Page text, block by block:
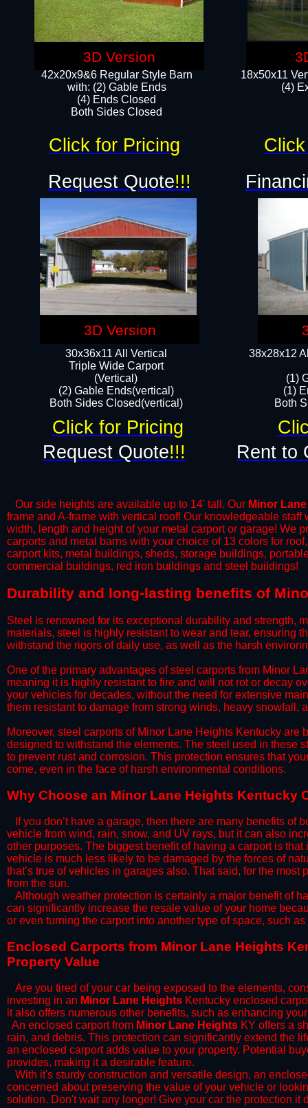
18x50x11
(4)
42x20x9&6 Regular Style Barn
with: (2) Gable Ends
(4) Ends Closed
Both Sides Closed
38x28x12
(1)
(1)
Both
30x36x11 All Vertical
​Triple Wide Carport
(Vertical)
(2) Gable Ends(vertical)
Both Sides Closed(vertical)​
Request Quote!!!
Request Quote!!! Rent to
Click for Pricing
Click for Pricing
Our side heights are available up to 14' tall. Our Minor
frame and A-frame with vertical roof! Our knowledgeable
width, length and height of your metal carport or garage! We
carports and metal barns with your choice of 13 colors for
carport kits, metal buildings, sheds, storage buildings,
commercial buildings, red iron buildings and steel buildings!
​Durability and long-lasting benefits of
Steel is renowned for its exceptional durability and strength,
materials, steel is highly resistant to wear and tear, ensuring
withstand the rigors of daily use, as well as the harsh
​One of the primary advantages of steel carports from Minor
meaning it is highly resistant to fire and will not rot or decay
your vehicles for decades, without the need for extensive
them resistant to damage from strong winds, heavy snowfall,
​Moreover, steel carports of Minor Lane Heights Kentucky
designed to withstand the elements. The steel used in these
to prevent rust and corrosion. This protection ensures that
come, even in the face of harsh environmental conditions.​
​Why Choose an Minor Lane Heights Kentucky
​​If you don’t have a garage, then there are many benefits of
vehicle from wind, rain, snow, and UV rays, but it can also
other purposes. The biggest benefit of having a carport is
vehicle is much less likely to be damaged by the forces of
that’s true of vehicles in garages also. That said, for the
from the sun.
​Although weather protection is certainly a major benefit of
can significantly increase the resale value of your home
or even turning the carport into another type of space, such
​Enclosed Carports from Minor Lane Heights
Property Value
Are you tired of your car being exposed to the elements,
investing in an Minor Lane Heights Kentucky enclosed
it also offers numerous other benefits, such as enhancing
​An enclosed carport from Minor Lane Heights KY offers a
rain, and debris. This protection can significantly extend the
an enclosed carport adds value to your property. Potential
provides, making it a desirable feature.
​With it's sturdy construction and versatile design, an
concerned about preserving the value of your vehicle or
solution. Don't wait any longer! Give your car the protection
3D Version
3D Version